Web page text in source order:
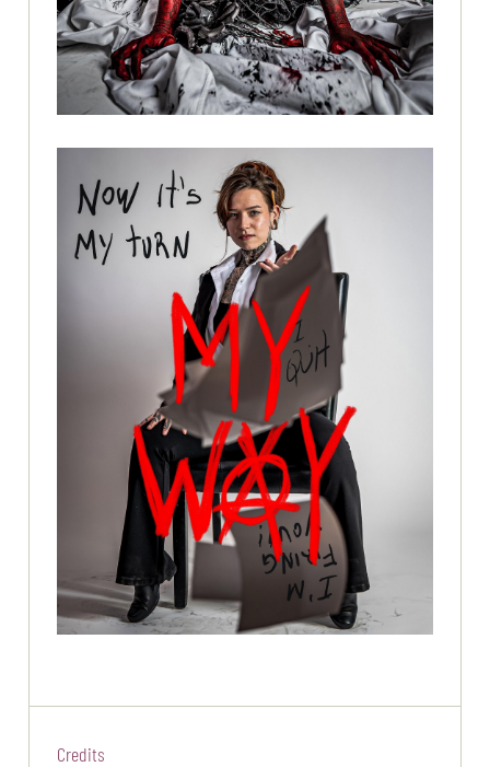
Credits